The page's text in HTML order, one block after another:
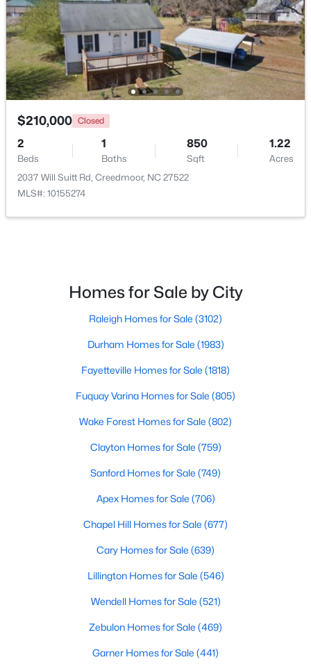
4
$367,000 Active
3 2307
1842 Fillmore Dr, Creedmoor, NC 27522
$210,000 Closed
2
Beds
1
Baths
850
Sqft
1.22
Acres
2037 Will Suitt Rd, Creedmoor, NC 27522
MLS#: 10155274
Homes for Sale by City
Raleigh Homes for Sale (3102)
Durham Homes for Sale (1983)
Fayetteville Homes for Sale (1818)
Fuquay Varina Homes for Sale (805)
Wake Forest Homes for Sale (802)
Clayton Homes for Sale (759)
Sanford Homes for Sale (749)
Apex Homes for Sale (706)
Chapel Hill Homes for Sale (677)
Cary Homes for Sale (639)
Lillington Homes for Sale (546)
Wendell Homes for Sale (521)
Zebulon Homes for Sale (469)
Garner Homes for Sale (441)